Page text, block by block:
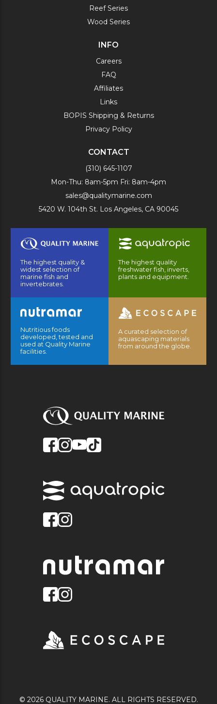
Reef Series
Wood Series
INFO
Careers
FAQ
Affiliates
Links
BOPIS Shipping & Returns
Privacy Policy
CONTACT
(310) 645-1107
Mon-Thu: 8am-5pm Fri: 8am-4pm
sales@qualitymarine.com
5420 W. 104th St. Los Angeles, CA 90045
The highest quality &
widest selection of
marine fish and
invertebrates.
The highest quality
freshwater fish, inverts,
plants and equipment.
Nutritious foods
developed, tested and
used at Quality Marine
facilities.
A curated selection of
aquascaping materials
from around the globe.
© 2026 QUALITY MARINE. ALL RIGHTS RESERVED.